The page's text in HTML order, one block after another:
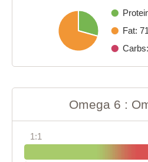
Fat:
Omega 6 :
1:1